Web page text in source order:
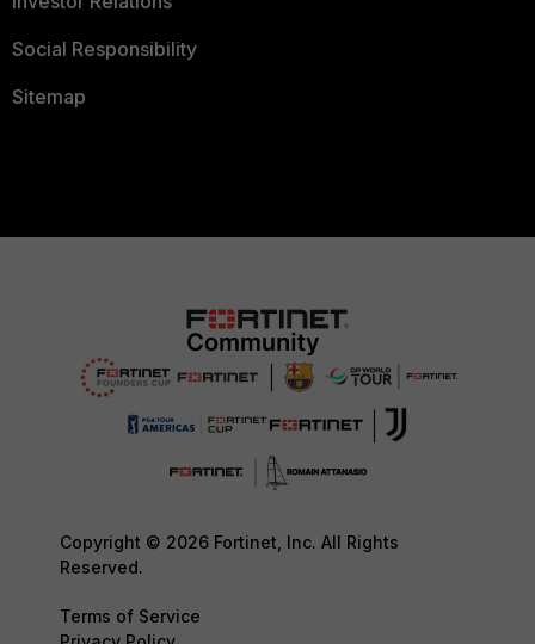
Social Responsibility
Sitemap
Copyright © 2026 Fortinet, Inc. All Rights
Reserved.
Terms of Service